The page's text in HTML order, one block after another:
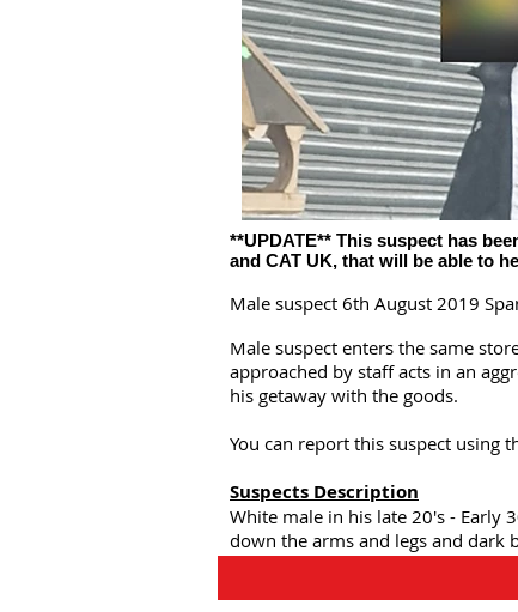
**UPDATE** This suspect has
and CAT UK, that will be able to
Male suspect 6th August 2019
Male suspect enters the same
approached by staff acts in an
his getaway with the goods.
You can report this suspect using
Suspects Description
White male in his late 20's - Early
down the arms and legs and dark